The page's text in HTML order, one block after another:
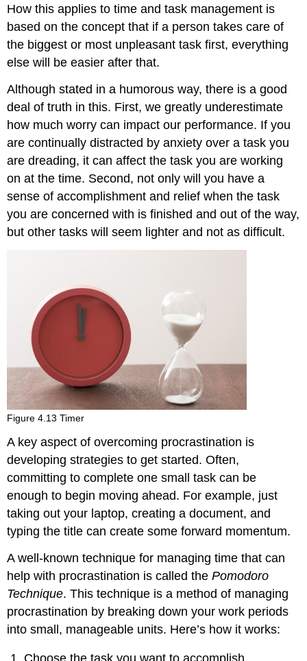
How this applies to time and task management is
based on the concept that if a person takes care of
the biggest or most unpleasant task first, everything
else will be easier after that.
Although stated in a humorous way, there is a good
deal of truth in this. First, we greatly underestimate
how much worry can impact our performance. If you
are continually distracted by anxiety over a task you
are dreading, it can affect the task you are working
on at the time. Second, not only will you have a
sense of accomplishment and relief when the task
you are concerned with is finished and out of the way,
but other tasks will seem lighter and not as difficult.
Figure 4.13 Timer
A key aspect of overcoming procrastination is
developing strategies to get started. Often,
committing to complete one small task can be
enough to begin moving ahead. For example, just
taking out your laptop, creating a document, and
typing the title can create some forward momentum.
A well-known technique for managing time that can
help with procrastination is called thePomodoro
Technique. This technique is a method of managing
procrastination by breaking down your work periods
into small, manageable units. Here’s how it works: